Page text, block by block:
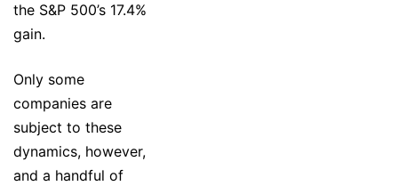
the S&P 500’s 17.4%
gain.
Only some
companies are
subject to these
dynamics, however,
and a handful of